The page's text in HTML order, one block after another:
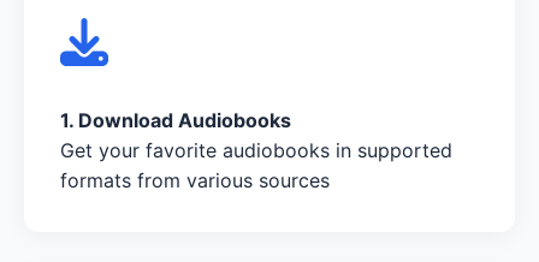
1. Download Audiobooks
Get your favorite audiobooks in supported
formats from various sources